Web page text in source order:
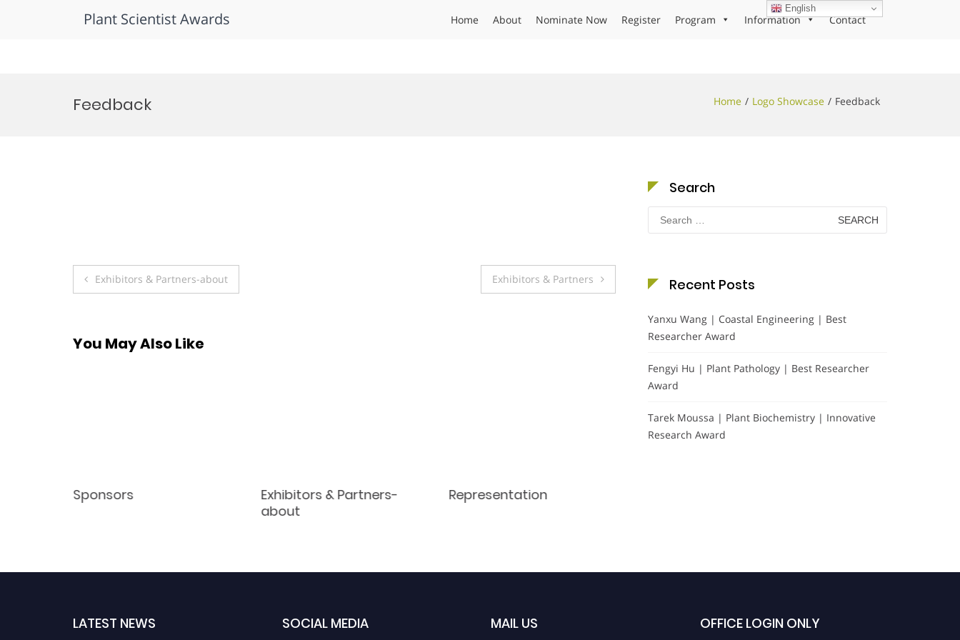
Plant Scientist Awards Home About Nominate Now Register Program Information Contact
Feedback Home Logo Showcase Feedback
Post
Exhibitors & Partners-about Exhibitors & Partners
You May Also Like
Sponsors
Exhibitors & Partners-
about
Representation
Search
Search
for:
Recent Posts
Yanxu Wang | Coastal Engineering | Best
Researcher Award
Fengyi Hu | Plant Pathology | Best Researcher
Award
Tarek Moussa | Plant Biochemistry | Innovative
Research Award
LATEST NEWS SOCIAL MEDIA MAIL US OFFICE LOGIN ONLY
English